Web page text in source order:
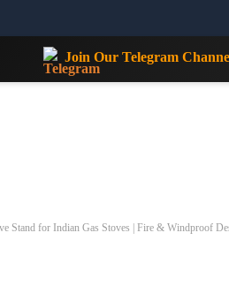
Join Our Telegram
Stand for Indian Gas Stoves | Fire & Windproof